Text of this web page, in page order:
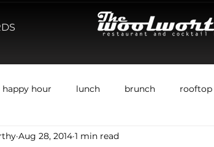
happy hour lunch brunch
Aug 28, 2014 1 min read